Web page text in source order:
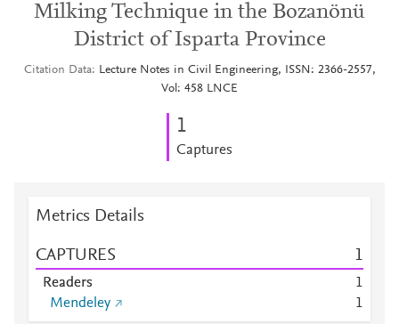
Milking Technique in the Bozanönü
District of Isparta Province
Citation Data
Lecture Notes in Civil Engineering, ISSN: 2366-2557,
Vol: 458 LNCE
1
Captures
Metrics Details
CAPTURES 1
Readers
1
Mendeley
1